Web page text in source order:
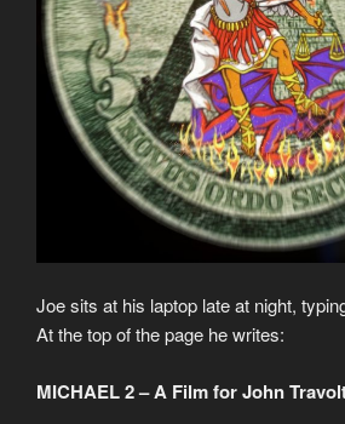
Joe sits at his laptop late at night,
At the top of the page he writes:
MICHAEL 2 – A Film for John